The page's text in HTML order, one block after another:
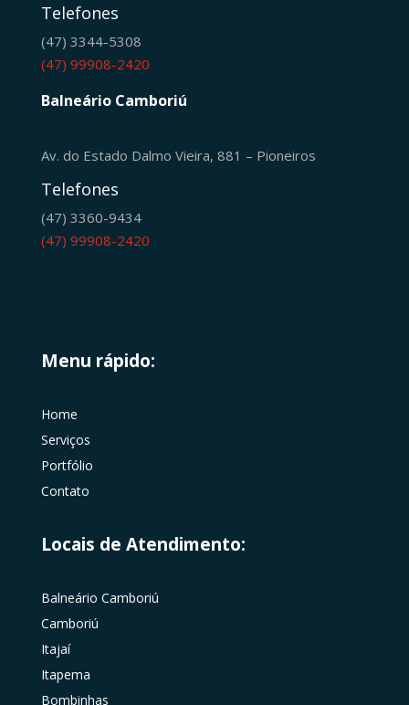
Telefones
(47) 3344-5308
(47) 99908-2420
Balneário Camboriú
Av. do Estado Dalmo Vieira, 881 – Pioneiros
Telefones
(47) 3360-9434
(47) 99908-2420
Menu rápido:
Home
Serviços
Portfólio
Contato
Locais de Atendimento:
Balneário Camboriú
Camboriú
Itajaí
Itapema
Bombinhas